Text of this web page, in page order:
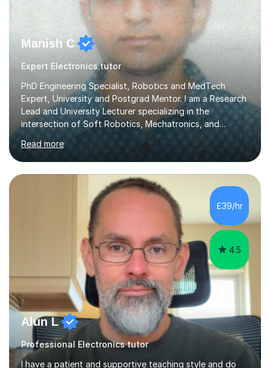
Manish C
Expert Electronics tutor
PhD Engineering Specialist, Robotics and MedTech
Expert, University and Postgrad Mentor. I am a Research
Lead and University Lecturer specializing in the
intersection of Soft Robotics, Mechatronics, and
Medical Device Design. With a PhD and PGCAP (Higher
Education) qualification, I don’t just teach subjects; I
mentor the next generation of engineers and innovators.
I bring this real-world industrial expertise directly into
our lessons, moving beyond textbooks to solve
complex, high-level engineering challenges.I specialize in
supporting University (UG/PG) and Professional learners
in: 1. Advanced E...
Read more
£39/hr
4.5
Alun L
Professional Electronics tutor
I have a patient and supportive teaching style and do